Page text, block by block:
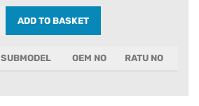
SUBMODEL OEM NO RATU NO